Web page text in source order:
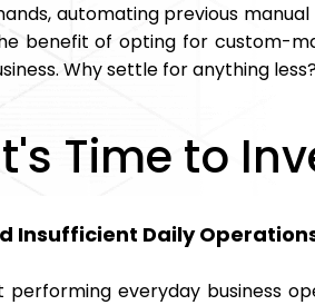
automating previous
benefit of opting for custom-
Why settle for anything
Time to
Insufficient Daily
performing everyday business